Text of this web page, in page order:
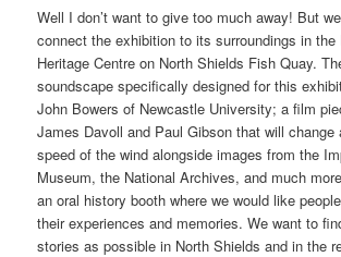
Well I don’t want to give too much away! But
connect the exhibition to its surroundings in the
Heritage Centre on North Shields Fish Quay.
soundscape specifically designed for this
John Bowers of Newcastle University; a film
James Davoll and Paul Gibson that will change
speed of the wind alongside images from the
Museum, the National Archives, and much
an oral history booth where we would like
their experiences and memories. We want to
stories as possible in North Shields and in the